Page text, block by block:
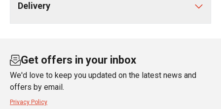
Delivery
Get offers in your inbox
We'd love to keep you updated on the latest news and
offers by email.
Privacy Policy